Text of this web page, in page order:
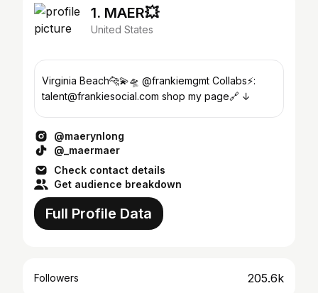
1. MAER💥
United States
Virginia Beach🐆💫🛸 @frankiemgmt Collabs⚡️:
talent@frankiesocial.com shop my page🔗 ↓
@maerynlong
@_maermaer
Check contact details
Get audience breakdown
Full Profile Data
Followers 205.6k